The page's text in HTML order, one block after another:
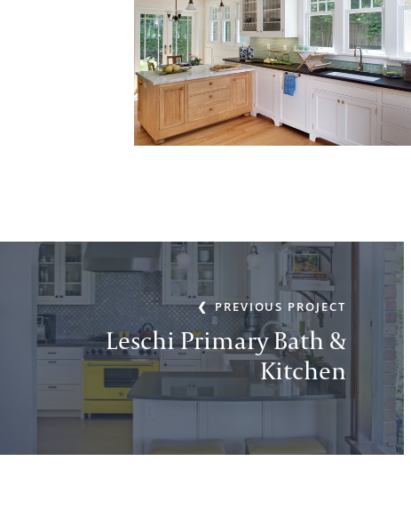
Leschi Primary Bath &
Kitchen
PREVIOUS PROJECT